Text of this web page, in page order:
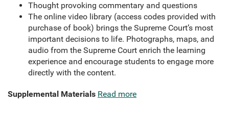
Thought provoking commentary and questions
The online video library (access codes provided with
purchase of book) brings the Supreme Court’s most
important decisions to life. Photographs, maps, and
audio from the Supreme Court enrich the learning
experience and encourage students to engage more
directly with the content.
Supplemental Materials Read more